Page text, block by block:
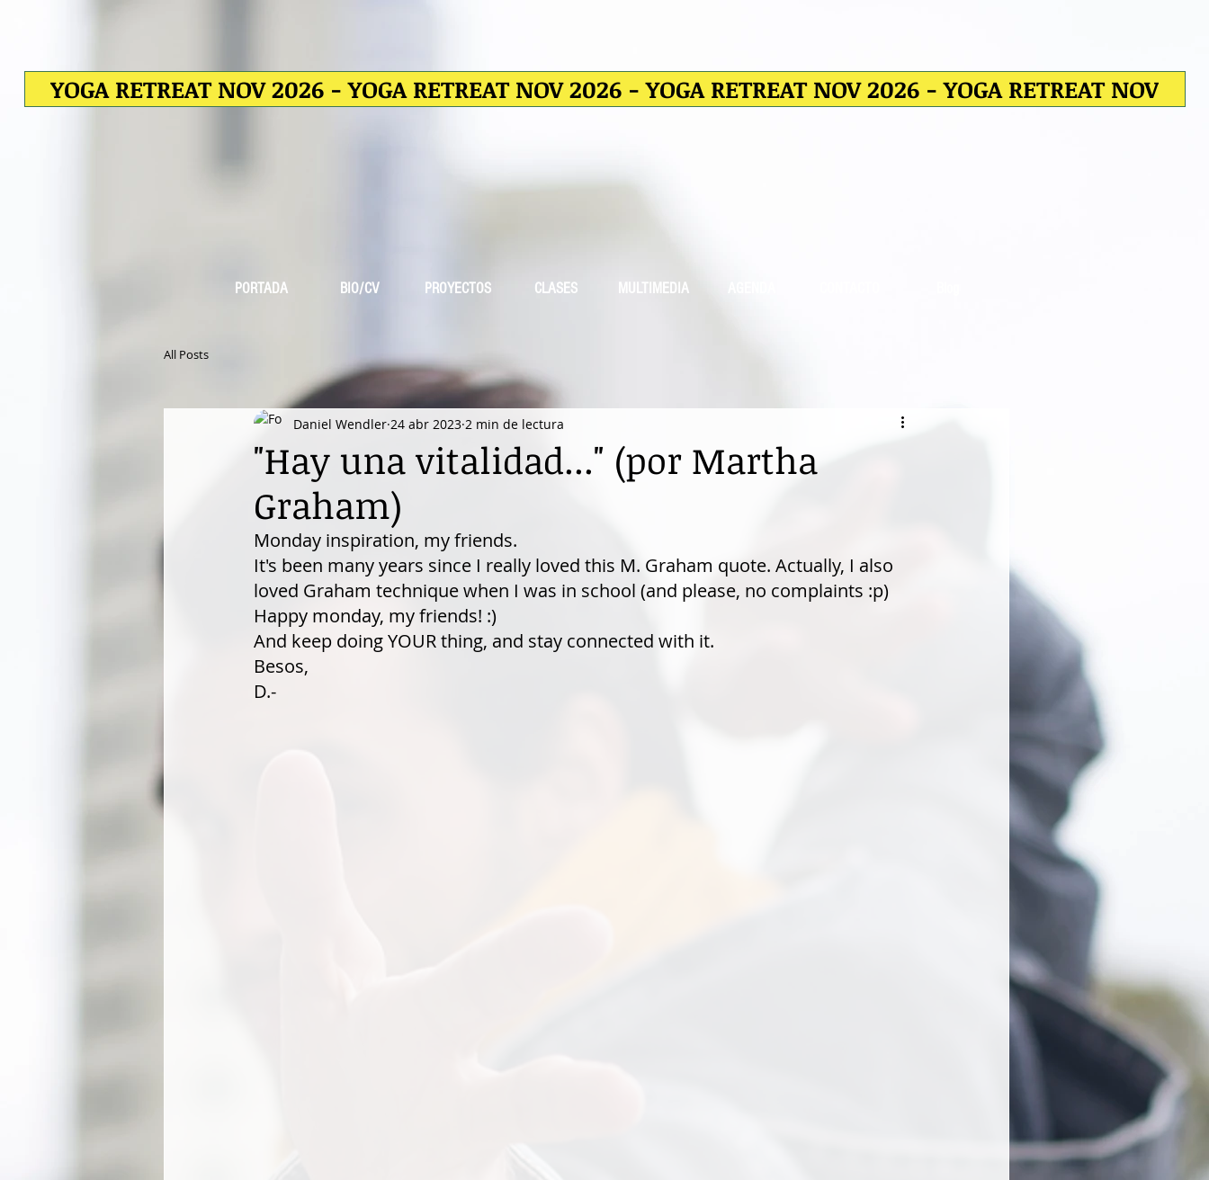
YOGA RETREAT NOV 2026 - YOGA RETREAT NOV 2026 - YOGA RETREAT NOV 2026 - YOGA RETREAT NOV
PORTADA BIO/CV PROYECTOS CLASES MULTIMEDIA
All Posts
"Hay una vitalidad..." (por Martha
Graham)
Daniel Wendler 24 abr 2023 2 min de lectura
Monday inspiration, my friends.
It's been many years since I really loved this M. Graham quote. Actually, I also
loved Graham technique when I was in school (and please, no complaints :p)
Happy monday, my friends! :)
And keep doing YOUR thing, and stay connected with it.
Besos,
D.-